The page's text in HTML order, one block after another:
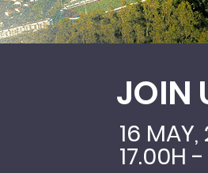
JOIN
16
17.00H